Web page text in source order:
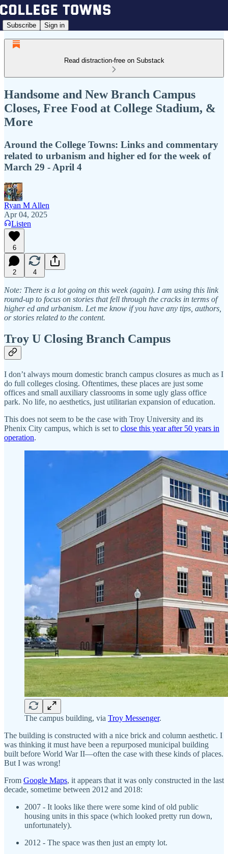
Subscribe Sign in
Read distraction-free on Substack
Handsome and New Branch Campus
Closes, Free Food at College Stadium, &
More
Around the College Towns: Links and commentary
related to urbanism and higher ed for the week of
March 29 - April 4
Ryan M Allen
Apr 04, 2025
Listen
6
2 4
Note: There is a lot going on this week (again). I am using this link
round-up to focus on stories that fell through the cracks in terms of
higher ed and urbanism. Let me know if you have any tips, authors,
or stories related to the content.
Troy U Closing Branch Campus
I don’t always mourn domestic branch campus closures as much as I
do full colleges closing. Oftentimes, these places are just some
offices and small auxiliary classrooms in some ugly glass office
park. No life, no aesthetics, just utilitarian expansion of education.
This does not seem to be the case with Troy University and its
Phenix City campus, which is set to close this year after 50 years in
operation.
The campus building, via Troy Messenger.
The building is constructed with a nice brick and column aesthetic. I
was thinking it must have been a repurposed municipal building
built before World War II—often the case with these kinds of places.
But I was wrong!
From Google Maps, it appears that it was only constructed in the last
decade, sometime between 2012 and 2018:
2007 - It looks like there were some kind of old public
housing units in this space (which looked pretty run down,
unfortunately).
2012 - The space was then just an empty lot.